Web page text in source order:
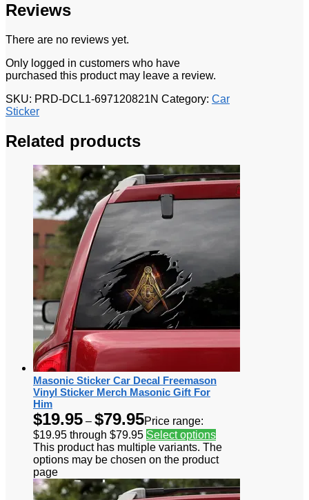
Reviews
There are no reviews yet.
Only logged in customers who have
purchased this product may leave a review.
SKU: PRD-DCL1-697120821N Category: Car
Sticker
Related products
Masonic Sticker Car Decal Freemason
Vinyl Sticker Merch Masonic Gift For
Him
$19.95 – $79.95Price range:
$19.95 through $79.95 Select options
This product has multiple variants. The
options may be chosen on the product
page